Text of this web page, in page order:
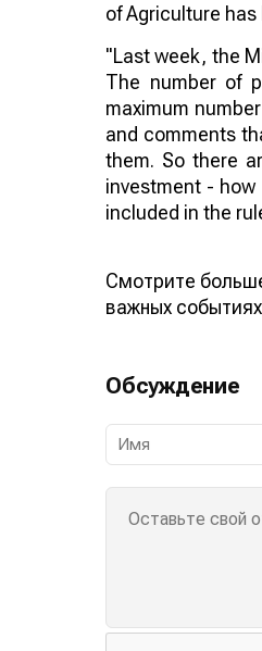
of Agriculture
"Last week, the
The number of
maximum
and comments
them. So there
investment -
included in the
Смотрите
важных
Обсуждение